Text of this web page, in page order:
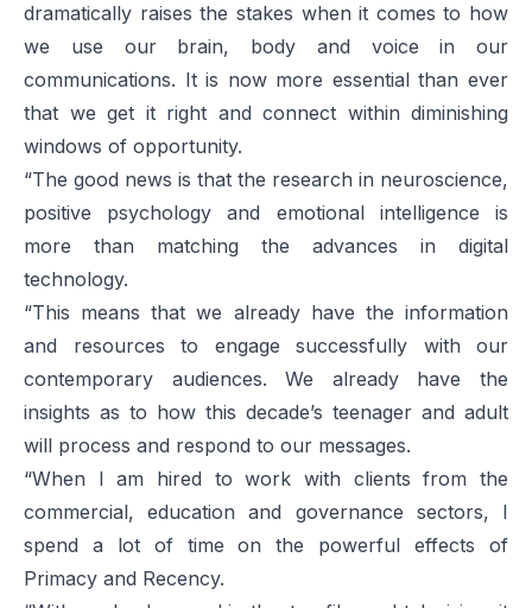
dramatically raises the stakes when it comes to how
we use our brain, body and voice in our
communications. It is now more essential than ever
that we get it right and connect within diminishing
windows of opportunity.
“The good news is that the research in neuroscience,
positive psychology and emotional intelligence is
more than matching the advances in digital
technology.
“This means that we already have the information
and resources to engage successfully with our
contemporary audiences. We already have the
insights as to how this decade’s teenager and adult
will process and respond to our messages.
“When I am hired to work with clients from the
commercial, education and governance sectors, I
spend a lot of time on the powerful effects of
Primacy and Recency.